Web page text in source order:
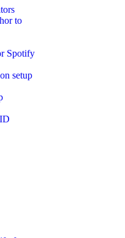
to
Spotify
setup